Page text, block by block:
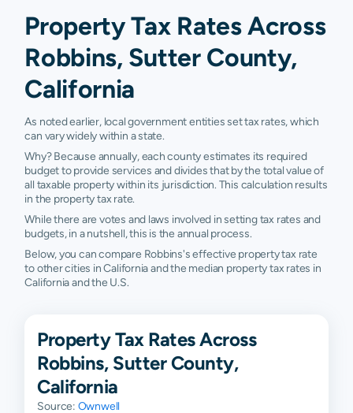
Property Tax Rates Across
Robbins, Sutter County,
California
As noted earlier, local government entities set tax rates, which
can vary widely within a state.
Why? Because annually, each county estimates its required
budget to provide services and divides that by the total value of
all taxable property within its jurisdiction. This calculation results
in the property tax rate.
While there are votes and laws involved in setting tax rates and
budgets, in a nutshell, this is the annual process.
Below, you can compare Robbins's effective property tax rate
to other cities in California and the median property tax rates in
California and the U.S.
Property Tax Rates Across
Robbins, Sutter County,
California
Source: Ownwell